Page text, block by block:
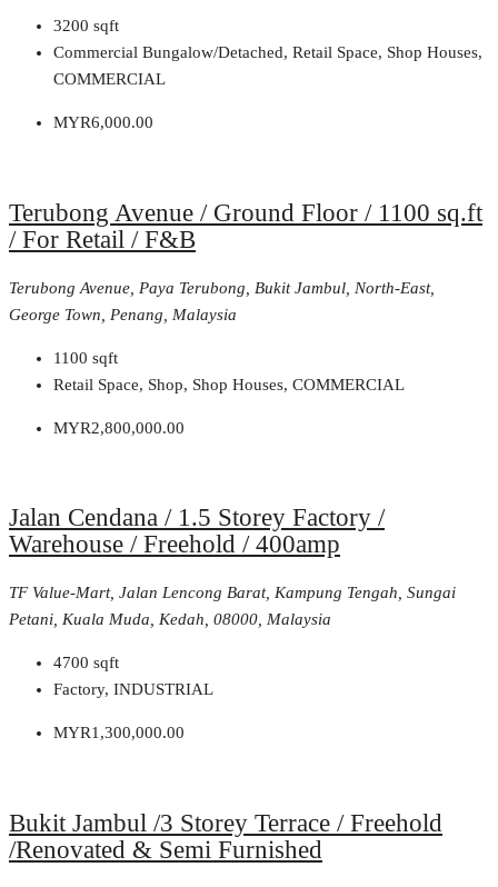
3200 sqft
Commercial Bungalow/Detached, Retail Space, Shop Houses,
COMMERCIAL
MYR6,000.00
Terubong Avenue / Ground Floor / 1100 sq.ft
/ For Retail / F&B
Terubong Avenue, Paya Terubong, Bukit Jambul, North-East,
George Town, Penang, Malaysia
1100 sqft
Retail Space, Shop, Shop Houses, COMMERCIAL
MYR2,800,000.00
Jalan Cendana / 1.5 Storey Factory /
Warehouse / Freehold / 400amp
TF Value-Mart, Jalan Lencong Barat, Kampung Tengah, Sungai
Petani, Kuala Muda, Kedah, 08000, Malaysia
4700 sqft
Factory, INDUSTRIAL
MYR1,300,000.00
Bukit Jambul /3 Storey Terrace / Freehold
/Renovated & Semi Furnished